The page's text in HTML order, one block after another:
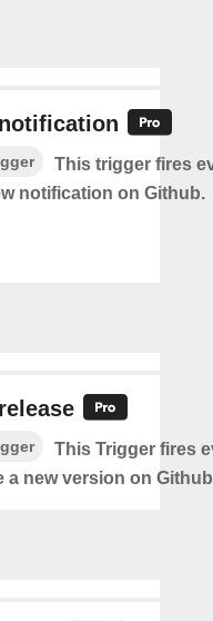
This trigger fires
notification on Github.
This Trigger fires
a new version on